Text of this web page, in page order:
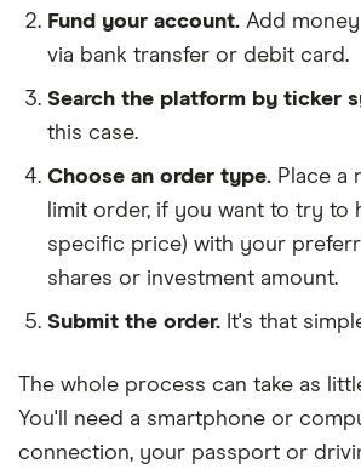
Fund your account. Add
via bank transfer or debit card.
Search the platform by ticker
this case.
Choose an order type. Place a
limit order, if you want to try to
specific price) with your
shares or investment amount.
Submit the order. It's that
The whole process can take as
You'll need a smartphone or
connection, your passport or